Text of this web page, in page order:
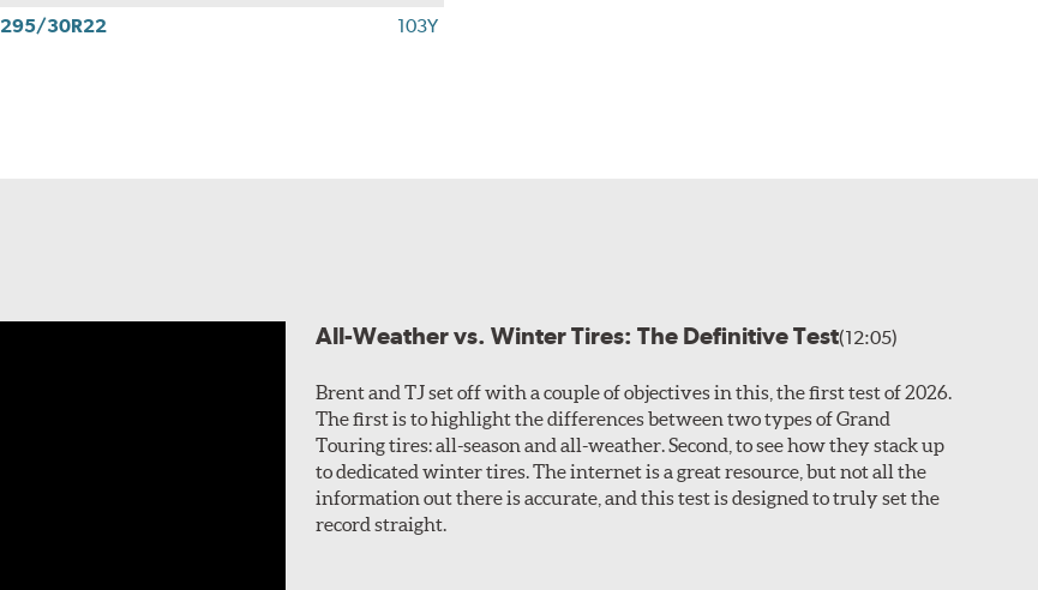
295/30R22
103Y
All-Weather vs. Winter Tires: The Definitive Test(12:05)
Brent and TJ set off with a couple of objectives in this, the first test of 2026.
The first is to highlight the differences between two types of Grand
Touring tires: all-season and all-weather. Second, to see how they stack up
to dedicated winter tires. The internet is a great resource, but not all the
information out there is accurate, and this test is designed to truly set the
record straight.